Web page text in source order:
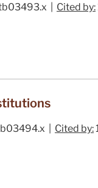
| Cited by:
| Cited by: